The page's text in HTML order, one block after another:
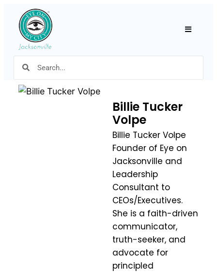
Billie Tucker
Volpe
Billie Tucker Volpe
Founder of Eye on
Jacksonville and
Leadership
Consultant to
CEOs/Executives.
She is a faith-driven
communicator,
truth-seeker, and
advocate for
principled